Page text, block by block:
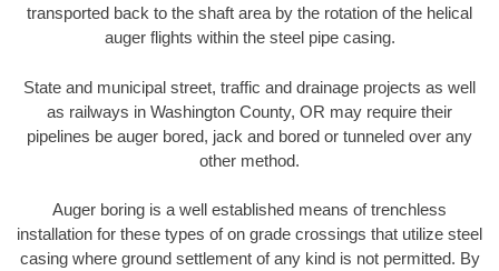
transported back to the shaft area by the rotation of the helical
auger flights within the steel pipe casing.
State and municipal street, traffic and drainage projects as well
as railways in Washington County, OR may require their
pipelines be auger bored, jack and bored or tunneled over any
other method.
Auger boring is a well established means of trenchless
installation for these types of on grade crossings that utilize steel
casing where ground settlement of any kind is not permitted. By